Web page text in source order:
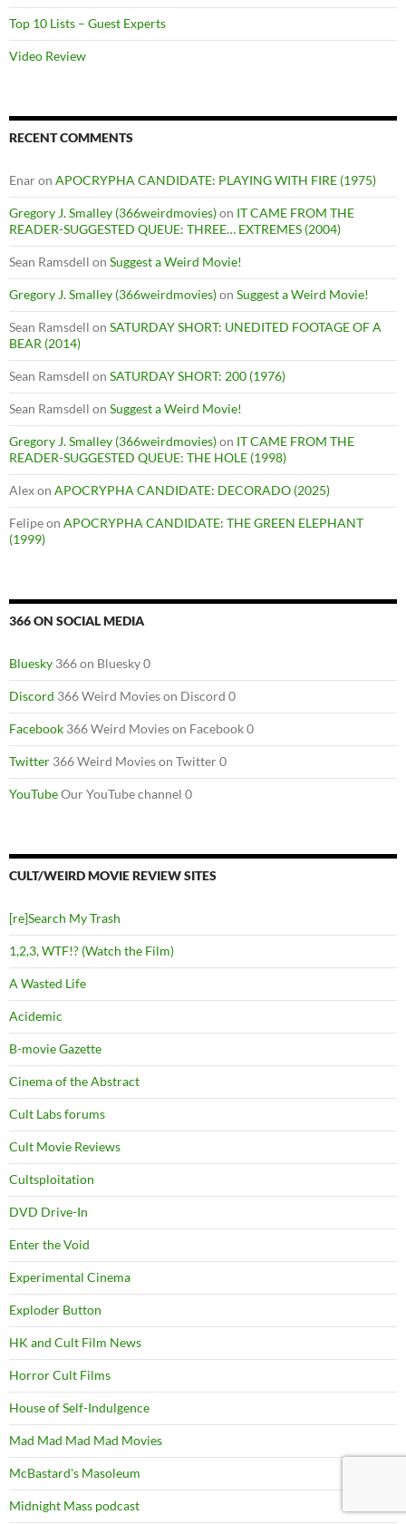
Top 10 Lists – Guest Experts
Video Review
RECENT COMMENTS
Enaron APOCRYPHA CANDIDATE: PLAYING WITH FIRE (1975)
Gregory J. Smalley (366weirdmovies)on IT CAME FROM THE
READER-SUGGESTED QUEUE: THREE… EXTREMES (2004)
Sean Ramsdell on Suggest a Weird Movie!
Gregory J. Smalley (366weirdmovies)on Suggest a Weird Movie!
Sean Ramsdell on SATURDAY SHORT: UNEDITED FOOTAGE OF A
BEAR (2014)
Sean Ramsdell on SATURDAY SHORT: 200 (1976)
Sean Ramsdell on Suggest a Weird Movie!
Gregory J. Smalley (366weirdmovies)on IT CAME FROM THE
READER-SUGGESTED QUEUE: THE HOLE (1998)
Alexon APOCRYPHA CANDIDATE: DECORADO (2025)
Felipeon APOCRYPHA CANDIDATE: THE GREEN ELEPHANT
(1999)
366 ON SOCIAL MEDIA
Bluesky 366 on Bluesky 0
Discord 366 Weird Movies on Discord 0
Facebook 366 Weird Movies on Facebook 0
Twitter 366 Weird Movies on Twitter 0
YouTubeOur YouTube channel 0
CULT/WEIRD MOVIE REVIEW SITES
[re]Search My Trash
1,2,3, WTF!? (Watch the Film)
A Wasted Life
Acidemic
B-movie Gazette
Cinema of the Abstract
Cult Labs forums
Cult Movie Reviews
Cultsploitation
DVD Drive-In
Enter the Void
Experimental Cinema
Exploder Button
HK and Cult Film News
Horror Cult Films
House of Self-Indulgence
Mad Mad Mad Mad Movies
McBastard's Masoleum
Midnight Mass podcast